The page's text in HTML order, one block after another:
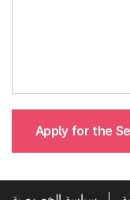
Apply for the